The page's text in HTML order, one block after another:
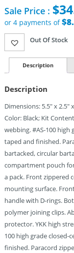
price
was:
$53.99.
Sale Price : $
or 4 payments of
price
is:
$34.01.
Out Of Stock
Description
Description
Dimensions: 5.5″ x
Color: Black; Kit
webbing. #AS-100 high
taped and finished.
bartacked, circular
compartment pouch
a pack. Front zippered
mounting surface.
handle with D-rings.
polymer joining clips.
protector. YKK high
100 high grade closed-
finished. Paracord